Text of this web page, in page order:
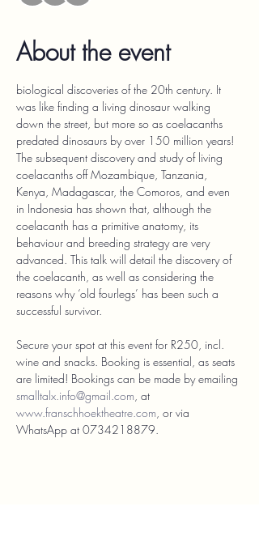
About the event
biological discoveries of the 20th century. It
was like finding a living dinosaur walking
down the street, but more so as coelacanths
predated dinosaurs by over 150 million years!
The subsequent discovery and study of living
coelacanths off Mozambique, Tanzania,
Kenya, Madagascar, the Comoros, and even
in Indonesia has shown that, although the
coelacanth has a primitive anatomy, its
behaviour and breeding strategy are very
advanced. This talk will detail the discovery of
the coelacanth, as well as considering the
reasons why ‘old fourlegs’ has been such a
successful survivor.
Secure your spot at this event for R250, incl.
wine and snacks. Booking is essential, as seats
are limited! Bookings can be made by emailing
smalltalx.info@gmail.com, at
www.franschhoektheatre.com, or via
WhatsApp at 0734218879.